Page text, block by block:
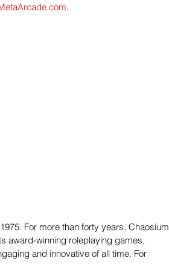
.
For more than forty years, Chaosium
award-winning roleplaying games,
and innovative of all time. For